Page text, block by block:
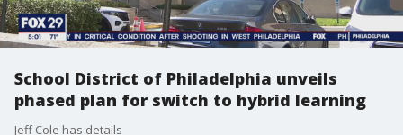
School District of Philadelphia unveils
phased plan for switch to hybrid learning
Jeff Cole has details